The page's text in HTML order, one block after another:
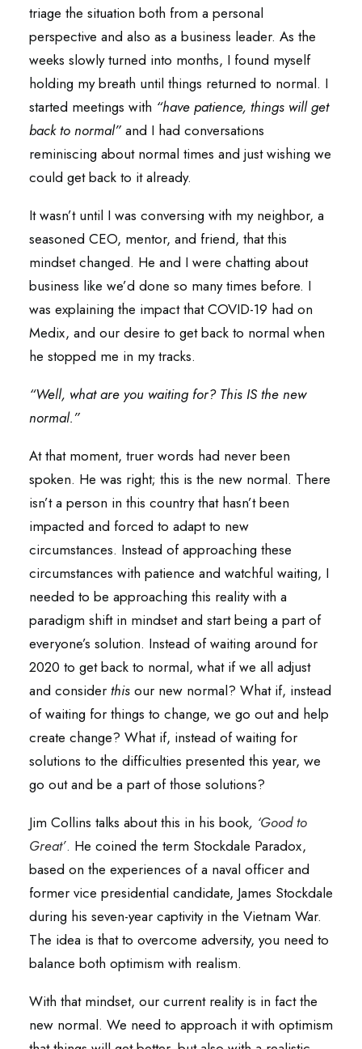
triage the situation both from a personal
perspective and also as a business leader. As the
weeks slowly turned into months, I found myself
holding my breath until things returned to normal. I
started meetings with “have patience, things will get
back to normal” and I had conversations
reminiscing about normal times and just wishing we
could get back to it already.
It wasn’t until I was conversing with my neighbor, a
seasoned CEO, mentor, and friend, that this
mindset changed. He and I were chatting about
business like we’d done so many times before. I
was explaining the impact that COVID-19 had on
Medix, and our desire to get back to normal when
he stopped me in my tracks.
“Well, what are you waiting for? This IS the new
normal.”
At that moment, truer words had never been
spoken. He was right; this is the new normal. There
isn’t a person in this country that hasn’t been
impacted and forced to adapt to new
circumstances. Instead of approaching these
circumstances with patience and watchful waiting, I
needed to be approaching this reality with a
paradigm shift in mindset and start being a part of
everyone’s solution. Instead of waiting around for
2020 to get back to normal, what if we all adjust
and consider this our new normal? What if, instead
of waiting for things to change, we go out and help
create change? What if, instead of waiting for
solutions to the difficulties presented this year, we
go out and be a part of those solutions?
Jim Collins talks about this in his book, ‘Good to
Great’. He coined the term Stockdale Paradox,
based on the experiences of a naval officer and
former vice presidential candidate, James Stockdale
during his seven-year captivity in the Vietnam War.
The idea is that to overcome adversity, you need to
balance both optimism with realism.
With that mindset, our current reality is in fact the
new normal. We need to approach it with optimism